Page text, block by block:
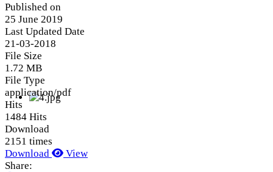
Published on
25 June 2019
Last Updated Date
21-03-2018
File Size
1.72 MB
File Type
application/pdf
Hits
1484 Hits
Download
2151 times
Download
View
Share: